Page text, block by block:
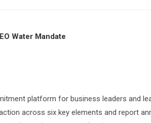
Water Mandate
platform for business leaders and
across six key elements and report